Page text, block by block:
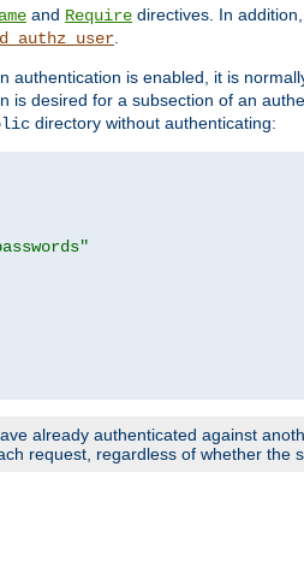
and Require directives. In
.
authentication is enabled, it is
is desired for a subsection of an
directory without authenticating:
already authenticated against
request, regardless of whether